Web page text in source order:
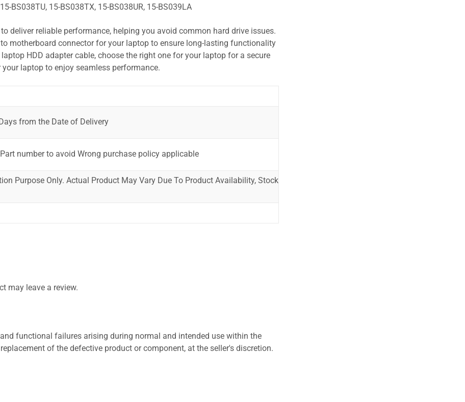
BS038TU, 15-BS038TX, 15-BS038UR, 15-BS039LA
deliver reliable performance, helping you avoid common hard drive issues.
motherboard connector for your laptop to ensure long-lasting functionality
HDD adapter cable, choose the right one for your laptop for a secure
laptop to enjoy seamless performance.
from the Date of Delivery
number to avoid Wrong purchase policy applicable
Purpose Only. Actual Product May Vary Due To Product Availability, Stock
may leave a review.
functional failures arising during normal and intended use within the
of the defective product or component, at the seller's discretion.